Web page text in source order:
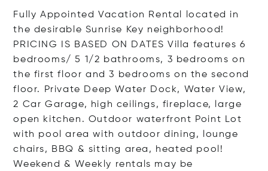
Fully Appointed Vacation Rental located in
the desirable Sunrise Key neighborhood!
PRICING IS BASED ON DATES Villa features 6
bedrooms/ 5 1/2 bathrooms, 3 bedrooms on
the first floor and 3 bedrooms on the second
floor. Private Deep Water Dock, Water View,
2 Car Garage, high ceilings, fireplace, large
open kitchen. Outdoor waterfront Point Lot
with pool area with outdoor dining, lounge
chairs, BBQ & sitting area, heated pool!
Weekend & Weekly rentals may be